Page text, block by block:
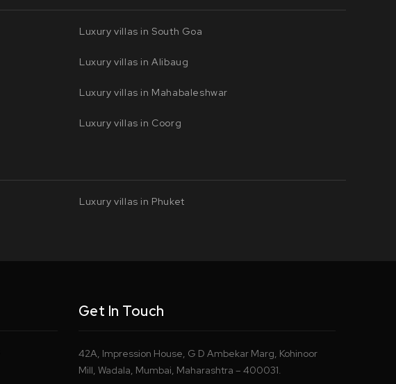
Luxury villas in South Goa
Luxury villas in Alibaug
Luxury villas in Mahabaleshwar
Luxury villas in Coorg
Luxury villas in Phuket
Get In Touch
42A, Impression House, G D Ambekar Marg, Kohinoor
Mill, Wadala, Mumbai, Maharashtra – 400031.